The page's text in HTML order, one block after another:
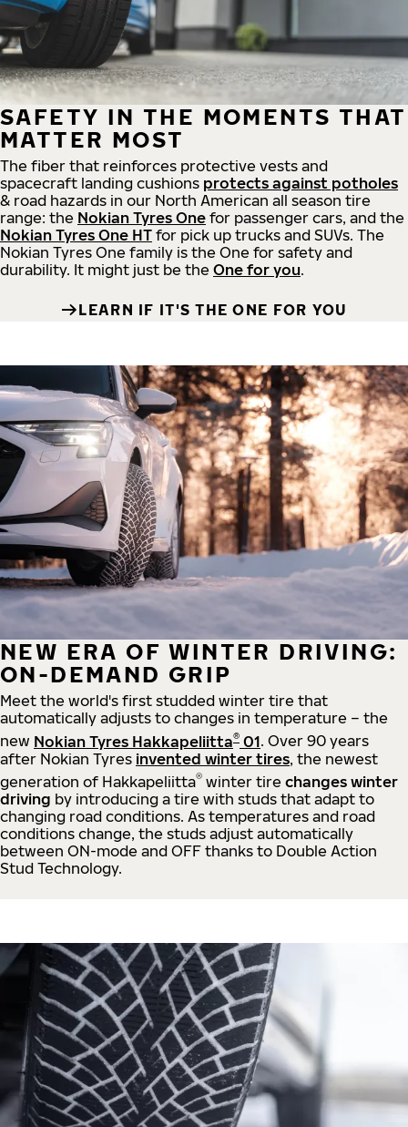
SAFETY IN THE MOMENTS THAT
MATTER MOST
The fiber that reinforces protective vests and
spacecraft landing cushions protects against potholes
& road hazards in our North American all season tire
range: the Nokian Tyres One for passenger cars, and the
Nokian Tyres One HT for pick up trucks and SUVs. The
Nokian Tyres One family is the One for safety and
durability. It might just be the One for you.
LEARN IF IT'S THE ONE FOR YOU
NEW ERA OF WINTER DRIVING:
ON-DEMAND GRIP
Meet the world's first studded winter tire that
automatically adjusts to changes in temperature – the
new Nokian Tyres Hakkapeliitta® 01. Over 90 years
after Nokian Tyres invented winter tires, the newest
generation of Hakkapeliitta® winter tire changes winter
driving by introducing a tire with studs that adapt to
changing road conditions. As temperatures and road
conditions change, the studs adjust automatically
between ON-mode and OFF thanks to Double Action
Stud Technology.